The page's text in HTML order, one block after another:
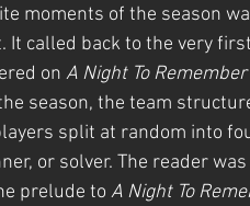
moments of the season
It called back to the very
on A Night To Remember
season, the team
split at random into
or solver. The reader
prelude to A Night To